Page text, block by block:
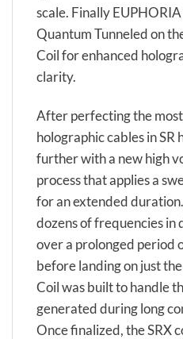
scale. Finally
Quantum Tunneled on
Coil for enhanced
clarity.
After perfecting the
holographic cables in
further with a new high
process that applies a
for an extended
dozens of frequencies
over a prolonged period
before landing on just
Coil was built to handle
generated during long
Once finalized, the SRX